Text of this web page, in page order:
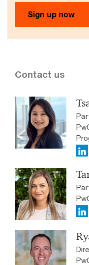
Sign up now
Contact us